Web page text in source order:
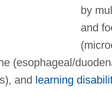
by
and
(esophageal/
and learning